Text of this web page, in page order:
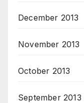
December 2013
November 2013
October 2013
September 2013